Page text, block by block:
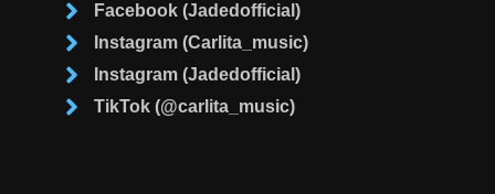
Facebook (Jadedofficial)
Instagram (Carlita_music)
Instagram (Jadedofficial)
TikTok (@carlita_music)